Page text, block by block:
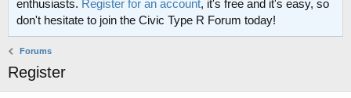
enthusiasts. Register for an account, it's free and it's easy, so
don't hesitate to join the Civic Type R Forum today!
Forums
Register